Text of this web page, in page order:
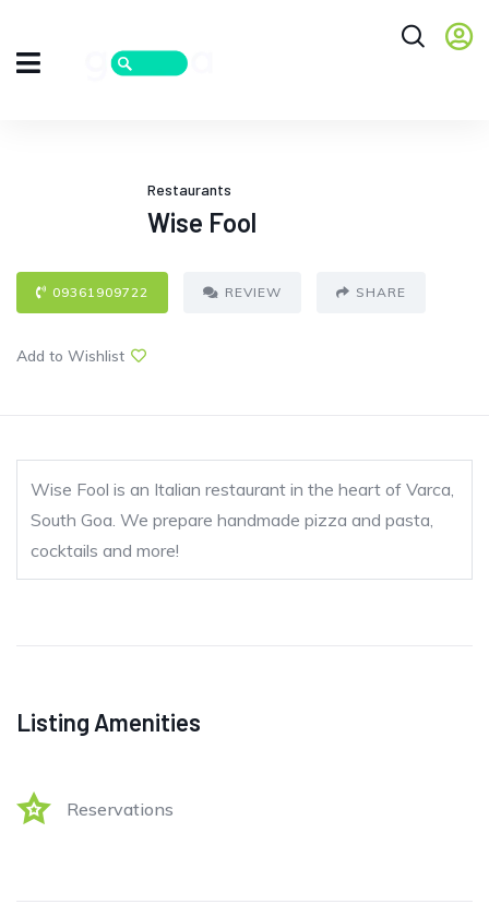
Restaurants
Wise Fool
09361909722 REVIEW SHARE
Add to Wishlist
Wise Fool is an Italian restaurant in the heart of Varca,
South Goa. We prepare handmade pizza and pasta,
cocktails and more!
Listing Amenities
Reservations